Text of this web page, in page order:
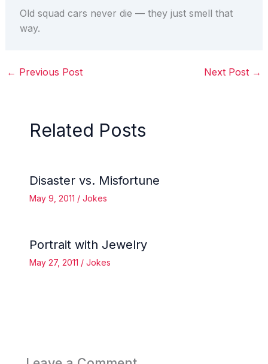
Old squad cars never die — they just smell that
way.
← Previous Post Next Post →
Related Posts
Disaster vs. Misfortune
May 9, 2011 / Jokes
Portrait with Jewelry
May 27, 2011 / Jokes